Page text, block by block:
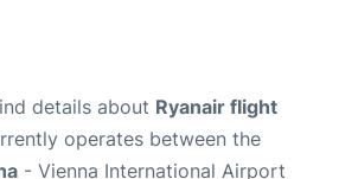
details about Ryanair flight
operates between the
- Vienna International Airport